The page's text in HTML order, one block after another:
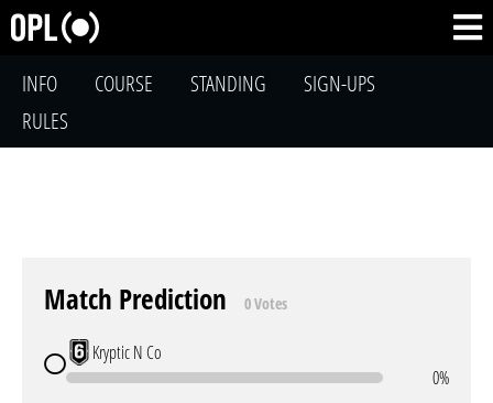
INFO COURSE STANDING
SIGN-UPS
RULES
Match Prediction 0 Votes
Kryptic N Co
0%